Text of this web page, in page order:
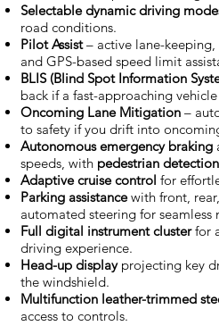
Selectable dynamic driving
road conditions.
Pilot Assist– active lane-keeping,
and GPS-based speed limit
BLIS (Blind Spot Information
back if a fast-approaching
Oncoming Lane Mitigation–
to safety if you drift into
Autonomous emergency braking
speeds, with pedestrian detection
Adaptive cruise control for
Parking assistancewith front,
automated steering for seamless
Full digital instrument clusterfor
driving experience.
Head-up displayprojecting key
the windshield.
Multifunction leather-trimmed
access to controls.